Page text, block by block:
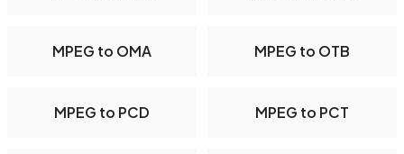
MPEG to OMA MPEG to OTB
MPEG to PCD MPEG to PCT